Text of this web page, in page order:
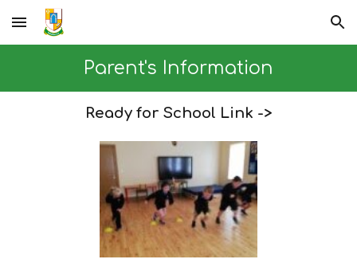
Skip to main content Skip to navigation
Parent's Information
Ready for School Link ->